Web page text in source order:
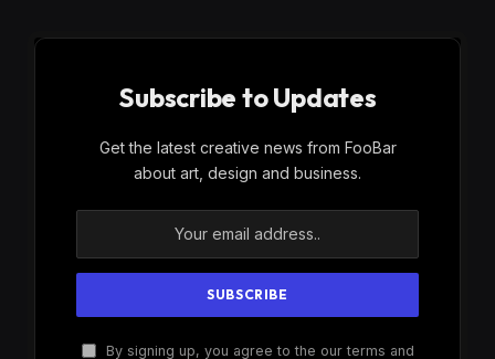
Subscribe to Updates
Get the latest creative news from FooBar
about art, design and business.
By signing up, you agree to the our terms and